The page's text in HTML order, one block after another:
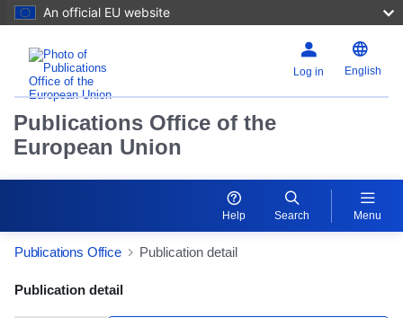
An official EU website
Log in English
Publications Office of the
European Union
Help Search Menu
Publications Office Publication detail
Publication Detail Actions Portlet
Publication detail